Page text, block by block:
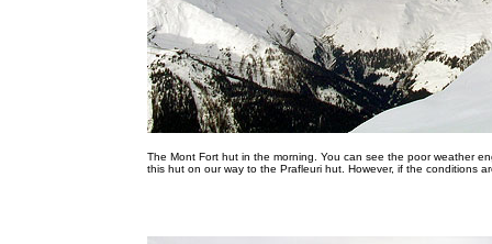
The Mont Fort hut in the morning. You can see the poor weather
this hut on our way to the Prafleuri hut. However, if the conditions